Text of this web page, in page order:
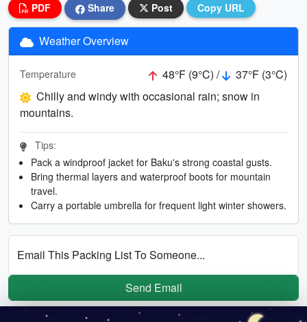
PDF Share Post Copy URL
Weather Overview
Temperature 48°F (9°C) /
37°F (3°C)
Chilly and windy with occasional rain; snow in
mountains.
Tips:
Pack a windproof jacket for Baku's strong coastal gusts.
Bring thermal layers and waterproof boots for mountain
travel.
Carry a portable umbrella for frequent light winter showers.
Email This Packing List To Someone...
Send Email